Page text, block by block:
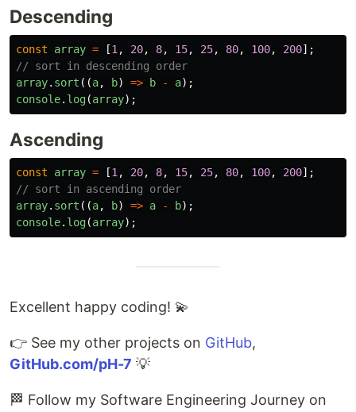
Descending
const array = [1 , 20, 8, 15, 25, 80, 100, 200];
// sort in descending order
array. sort ((a, b) => b - a);
console. log(array);
Ascending
const array = [1 , 20, 8, 15, 25, 80, 100, 200];
// sort in ascending order
array. sort ((a, b) => a - b);
console. log(array);
Excellent happy coding! 💫
👉 See my other projects on GitHub,
GitHub.com/pH-7 💡
🏁 Follow my Software Engineering Journey on